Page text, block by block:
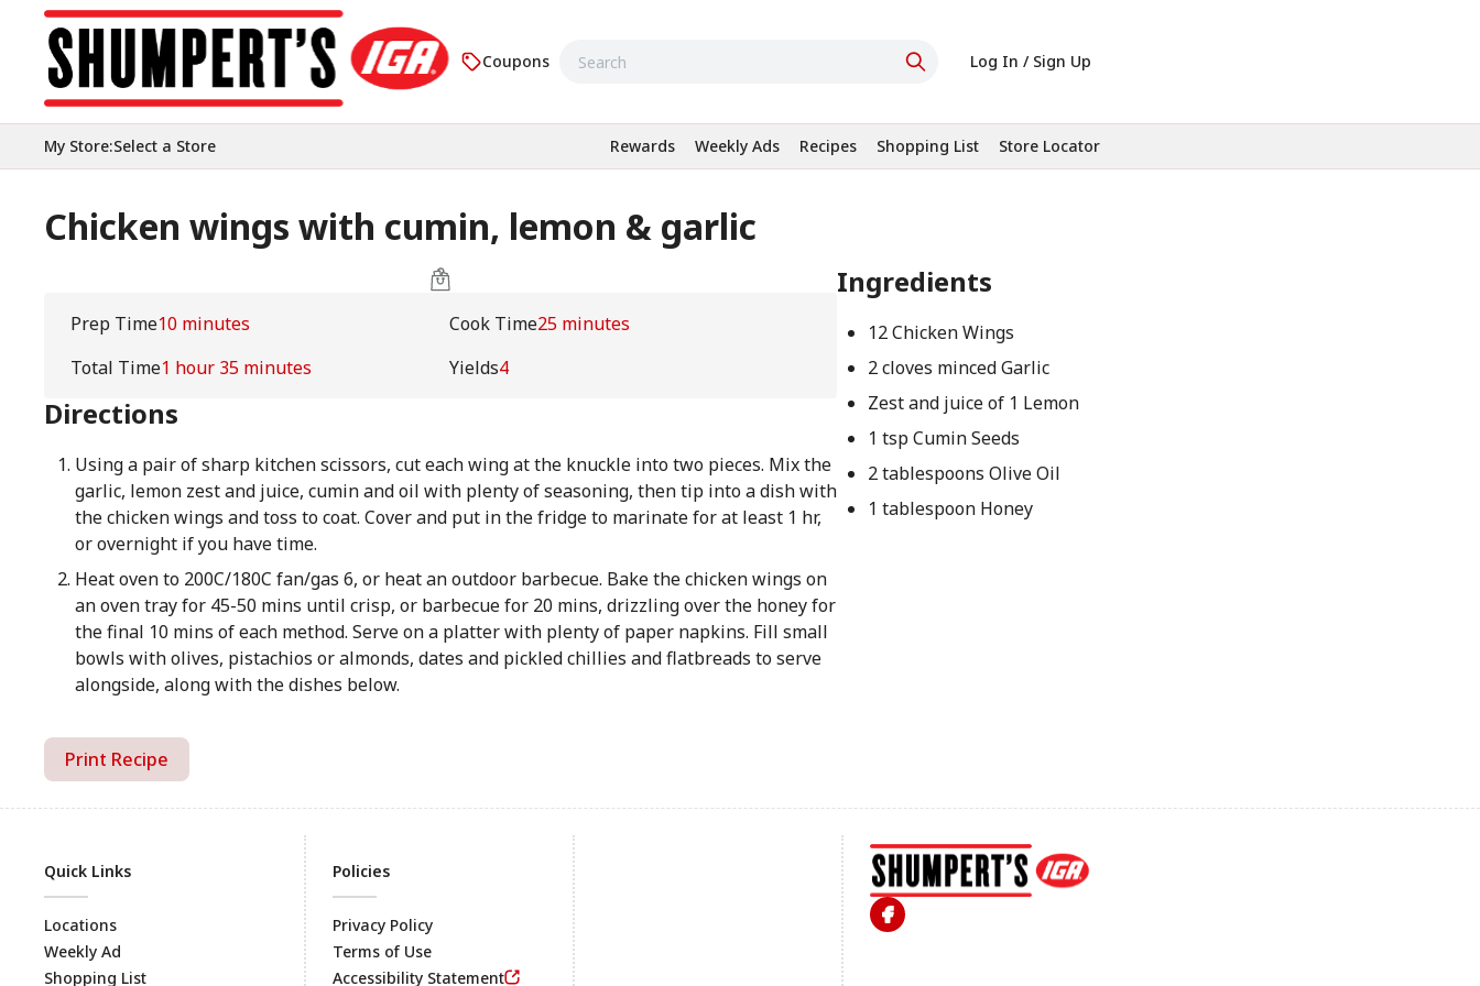
Coupons Log In / Sign Up
My Store:Select a Store Rewards Weekly Ads Recipes Shopping List Store Locator
Chicken wings with cumin, lemon & garlic
Prep Time10 minutes Cook Time25 minutes
Total Time1 hour 35 minutes Yields4
Directions
Using a pair of sharp kitchen scissors, cut each wing at the knuckle into two pieces. Mix the
garlic, lemon zest and juice, cumin and oil with plenty of seasoning, then tip into a dish with
the chicken wings and toss to coat. Cover and put in the fridge to marinate for at least 1 hr,
or overnight if you have time.
Heat oven to 200C/180C fan/gas 6, or heat an outdoor barbecue. Bake the chicken wings on
an oven tray for 45-50 mins until crisp, or barbecue for 20 mins, drizzling over the honey for
the final 10 mins of each method. Serve on a platter with plenty of paper napkins. Fill small
bowls with olives, pistachios or almonds, dates and pickled chillies and flatbreads to serve
alongside, along with the dishes below.
Ingredients
12 Chicken Wings
2 cloves minced Garlic
Zest and juice of 1 Lemon
1 tsp Cumin Seeds
2 tablespoons Olive Oil
1 tablespoon Honey
Print Recipe
Footer
Quick Links
Locations
Weekly Ad
Shopping List
Policies
Privacy Policy
Terms of Use
Accessibility Statement